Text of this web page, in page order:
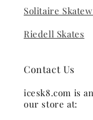
Solitaire
Riedell Skates
Contact Us
icesk8.com is
our store at: